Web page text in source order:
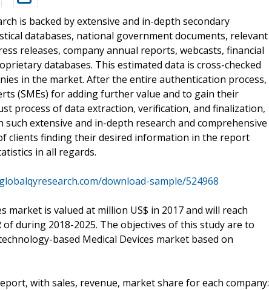
is backed by extensive and in-depth secondary
databases, national government documents, relevant
releases, company annual reports, webcasts, financial
databases. This estimated data is cross-checked
in the market. After the entire authentication process,
(SMEs) for adding further value and to gain their
process of data extraction, verification, and finalization,
extensive and in-depth research and comprehensive
clients finding their desired information in the report
in all regards.
download-sample/524968
is valued at million US$ in 2017 and will reach
during 2018-2025. The objectives of this study are to
based Medical Devices market based on
with sales, revenue, market share for each company: